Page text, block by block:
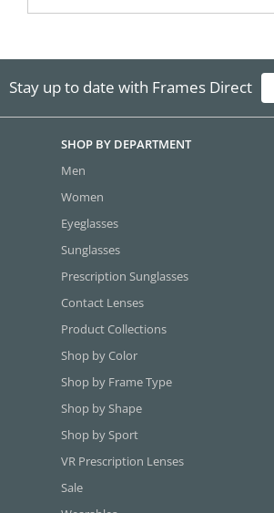
Stay up to date with Frames Direct
SHOP BY DEPARTMENT
Men
Women
Eyeglasses
Sunglasses
Prescription Sunglasses
Contact Lenses
Product Collections
Shop by Color
Shop by Frame Type
Shop by Shape
Shop by Sport
VR Prescription Lenses
Sale